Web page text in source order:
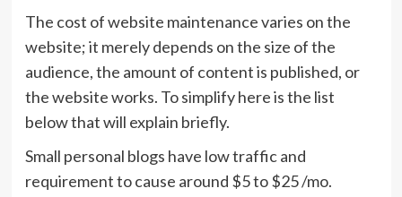
The cost of website maintenance varies on the
website; it merely depends on the size of the
audience, the amount of content is published, or
the website works. To simplify here is the list
below that will explain briefly.
Small personal blogs have low traffic and
requirement to cause around $5 to $25 /mo.